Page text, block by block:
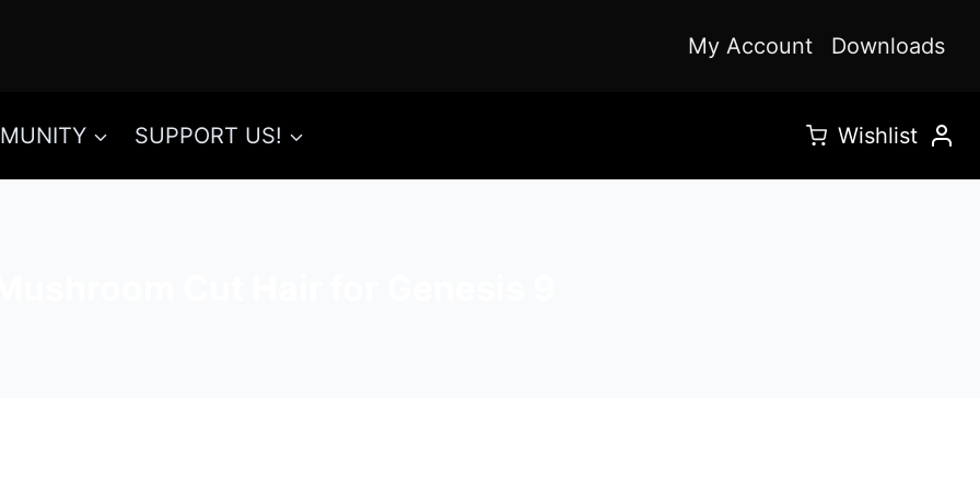
My Account Downloads
SUPPORT US! Wishlist